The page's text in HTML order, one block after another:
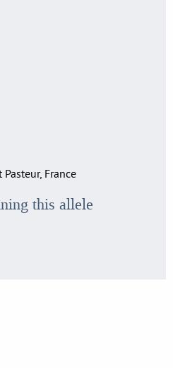
France
this allele